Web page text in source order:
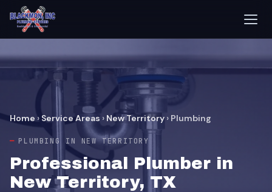
Home › Service Areas › New Territory › Plumbing
PLUMBING IN NEW TERRITORY
Professional Plumber in
New Territory, TX